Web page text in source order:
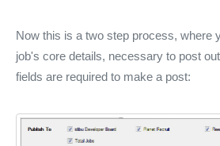
Now this is a two step process, where
job's core details, necessary to post
fields are required to make a post: